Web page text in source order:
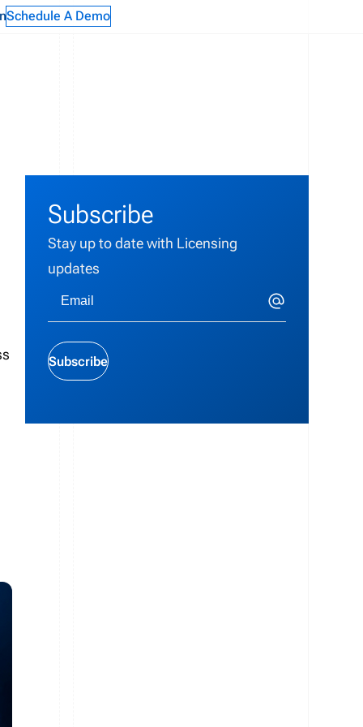
Schedule A Demo
Subscribe
Stay up to date with Licensing
updates
Subscribe